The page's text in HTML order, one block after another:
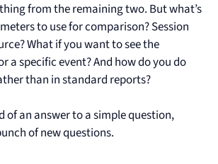
from the remaining two. But what’s
to use for comparison? Session
What if you want to see the
a specific event? And how do you do
than in standard reports?
of an answer to a simple question,
of new questions.